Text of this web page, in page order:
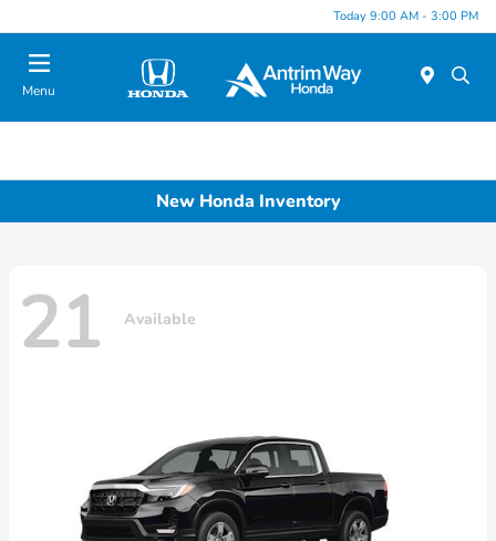
Today 9:00 AM - 3:00 PM
Menu
New Honda Inventory
21 Available